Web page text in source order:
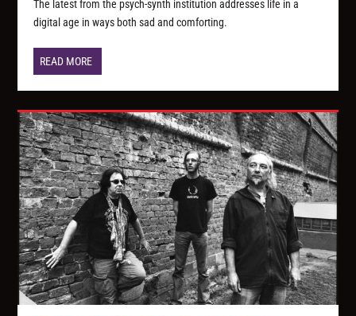
The latest from the psych-synth institution addresses life in a
digital age in ways both sad and comforting.
READ MORE